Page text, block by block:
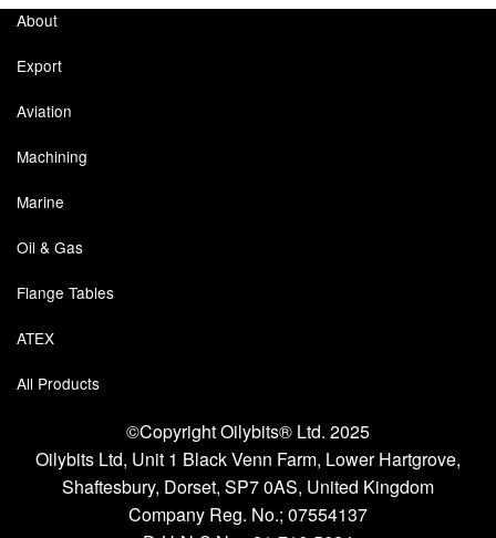
Motorparts
Multi-Oil Burners
Nozzles (Dispensing)
Oil Lift Pumps
About
Export
Aviation
Machining
Marine
Oil & Gas
Flange Tables
ATEX
All Products
©Copyright Oilybits® Ltd. 2025
Oilybits Ltd, Unit 1 Black Venn Farm, Lower Hartgrove,
Shaftesbury, Dorset, SP7 0AS, United Kingdom
Company Reg. No.; 07554137